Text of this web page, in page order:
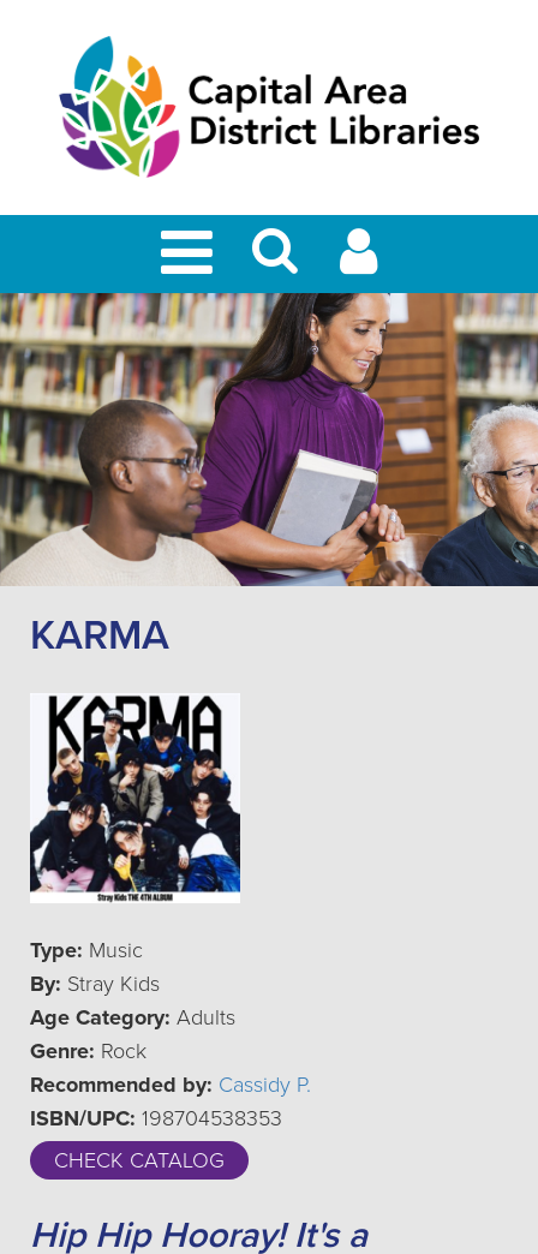
KARMA
Type: Music
By: Stray Kids
Age Category: Adults
Genre: Rock
Recommended by: Cassidy P.
ISBN/UPC: 198704538353
CHECK CATALOG
Hip Hip Hooray! It's a